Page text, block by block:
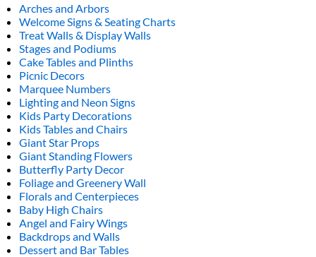
Arches and Arbors
Welcome Signs & Seating Charts
Treat Walls & Display Walls
Stages and Podiums
Cake Tables and Plinths
Picnic Decors
Marquee Numbers
Lighting and Neon Signs
Kids Party Decorations
Kids Tables and Chairs
Giant Star Props
Giant Standing Flowers
Butterfly Party Decor
Foliage and Greenery Wall
Florals and Centerpieces
Baby High Chairs
Angel and Fairy Wings
Backdrops and Walls
Dessert and Bar Tables